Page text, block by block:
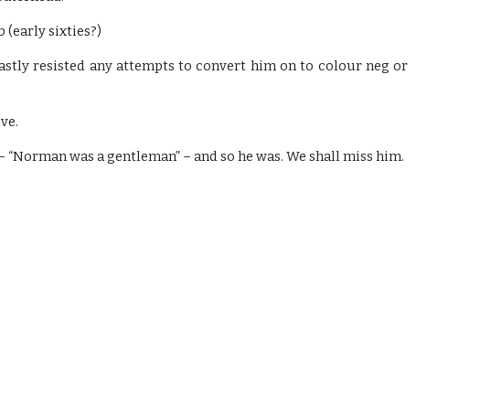
(early sixties?)
resisted any attempts to convert him on to colour neg or
was a gentleman” – and so he was. We shall miss him.